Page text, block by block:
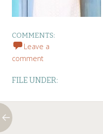
COMMENTS:
Leave a
comment
FILE UNDER: